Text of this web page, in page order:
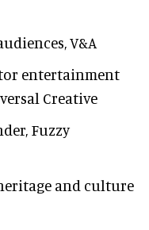
V&A
entertainment
Creative
Fuzzy
and culture